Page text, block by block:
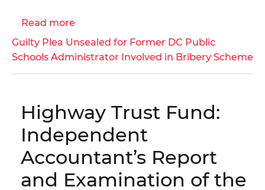
Statements
and
Independent
for
Fiscal
2025
Read more
Guilty
Plea
DC
Public
Schools
Administrator
in
Guilty Plea Unsealed for Former DC Public
Schools Administrator Involved in Bribery Scheme
Highway Trust Fund:
Independent
Accountant’s Report
and Examination of the